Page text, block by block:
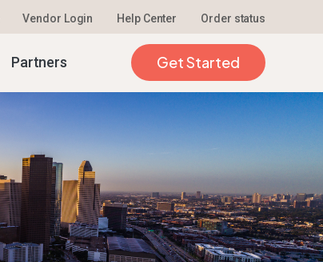
Vendor Login Help Center Order status
Partners Get Started